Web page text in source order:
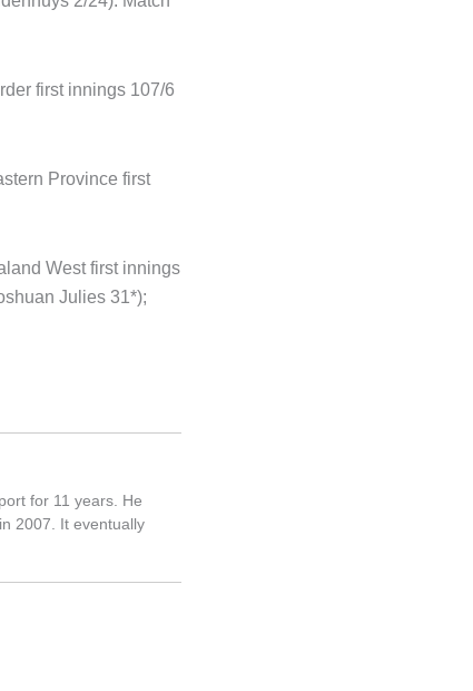
first innings 107/6
Province first
West first innings
Julies 31*);
for 11 years. He
2007. It eventually